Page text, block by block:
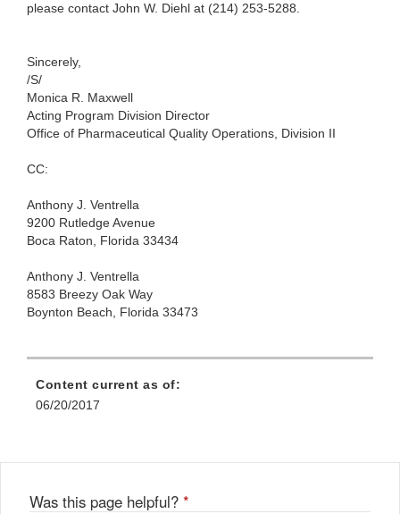
please contact John W. Diehl at (214) 253-5288.
Sincerely,
/S/
Monica R. Maxwell
Acting Program Division Director
Office of Pharmaceutical Quality Operations, Division II
CC:
Anthony J. Ventrella
9200 Rutledge Avenue
Boca Raton, Florida 33434
Anthony J. Ventrella
8583 Breezy Oak Way
Boynton Beach, Florida 33473
Content current as of:
06/20/2017
Was this page helpful? *